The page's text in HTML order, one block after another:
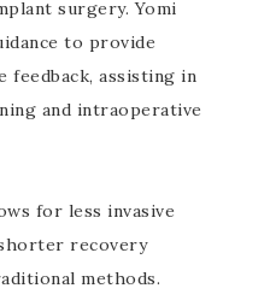
surgery. Yomi
to provide
assisting in
and intraoperative
for less invasive
recovery
methods.